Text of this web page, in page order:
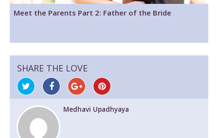
Meet the Parents Part 2: Father of the Bride
SHARE THE LOVE
Medhavi Upadhyaya